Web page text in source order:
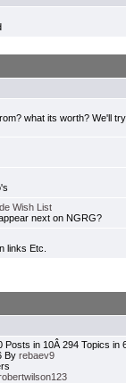
what its worth? We'll try
Wish List
next on NGRG?
links Etc.
in 10Â 294 Topics in
By rebaev9